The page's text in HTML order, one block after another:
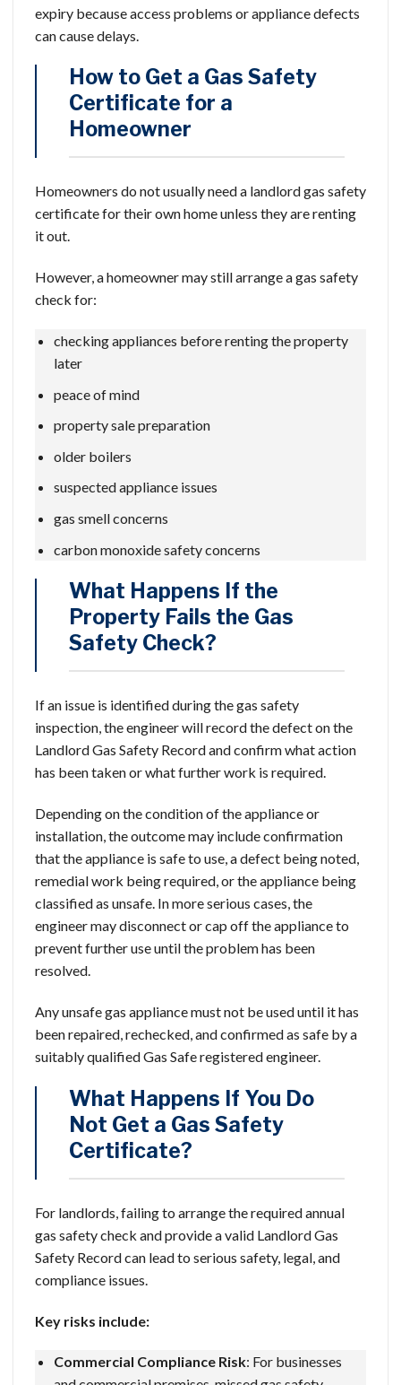
expiry because access problems or appliance defects
can cause delays.
How to Get a Gas Safety
Certificate for a
Homeowner
Homeowners do not usually need a landlord gas safety
certificate for their own home unless they are renting
it out.
However, a homeowner may still arrange a gas safety
check for:
checking appliances before renting the property
later
peace of mind
property sale preparation
older boilers
suspected appliance issues
gas smell concerns
carbon monoxide safety concerns
What Happens If the
Property Fails the Gas
Safety Check?
If an issue is identified during the gas safety
inspection, the engineer will record the defect on the
Landlord Gas Safety Record and confirm what action
has been taken or what further work is required.
Depending on the condition of the appliance or
installation, the outcome may include confirmation
that the appliance is safe to use, a defect being noted,
remedial work being required, or the appliance being
classified as unsafe. In more serious cases, the
engineer may disconnect or cap off the appliance to
prevent further use until the problem has been
resolved.
Any unsafe gas appliance must not be used until it has
been repaired, rechecked, and confirmed as safe by a
suitably qualified Gas Safe registered engineer.
What Happens If You Do
Not Get a Gas Safety
Certificate?
For landlords, failing to arrange the required annual
gas safety check and provide a valid Landlord Gas
Safety Record can lead to serious safety, legal, and
compliance issues.
Key risks include:
Commercial Compliance Risk: For businesses